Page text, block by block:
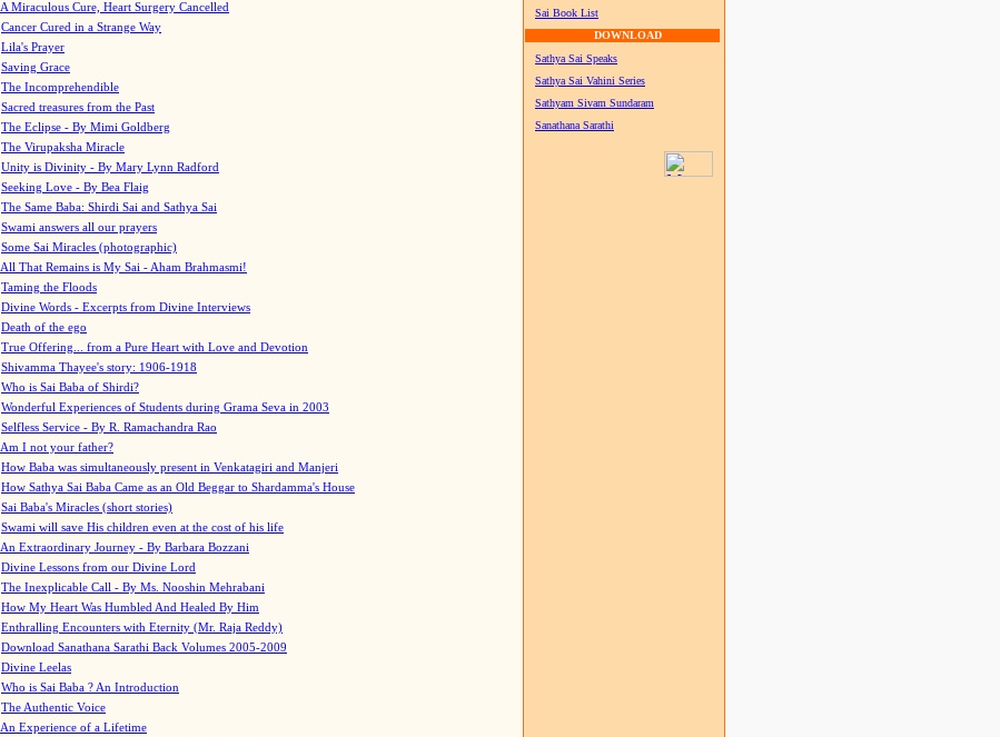
A Miraculous Cure, Heart Surgery Cancelled
Cancer Cured in a Strange Way
Lila's Prayer
Saving Grace
The Incomprehendible
Sacred treasures from the Past
The Eclipse - By Mimi Goldberg
The Virupaksha Miracle
Unity is Divinity - By Mary Lynn Radford
Seeking Love - By Bea Flaig
The Same Baba: Shirdi Sai and Sathya Sai
Swami answers all our prayers
Some Sai Miracles (photographic)
All That Remains is My Sai - Aham Brahmasmi!
Taming the Floods
Divine Words - Excerpts from Divine Interviews
Death of the ego
True Offering... from a Pure Heart with Love and Devotion
Shivamma Thayee's story: 1906-1918
Who is Sai Baba of Shirdi?
Wonderful Experiences of Students during Grama Seva in 2003
Selfless Service - By R. Ramachandra Rao
Am I not your father?
How Baba was simultaneously present in Venkatagiri and Manjeri
How Sathya Sai Baba Came as an Old Beggar to Shardamma's House
Sai Baba's Miracles (short stories)
Swami will save His children even at the cost of his life
An Extraordinary Journey - By Barbara Bozzani
Divine Lessons from our Divine Lord
The Inexplicable Call - By Ms. Nooshin Mehrabani
How My Heart Was Humbled And Healed By Him
Enthralling Encounters with Eternity (Mr. Raja Reddy)
Download Sanathana Sarathi Back Volumes 2005-2009
Divine Leelas
Who is Sai Baba ? An Introduction
The Authentic Voice
An Experience of a Lifetime
Sai Book List
DOWNLOAD
Sathya Sai Speaks
Sathya Sai Vahini Series
Sathyam Sivam Sundaram
Sanathana Sarathi